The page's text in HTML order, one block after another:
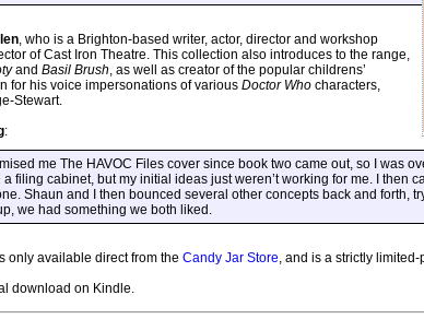
, who is a Brighton-based writer, actor, director and workshop
of Cast Iron Theatre. This collection also introduces to the range,
and Basil Brush, as well as creator of the popular childrens’
for his voice impersonations of various Doctor Who characters,
Stewart.
:
me The HAVOC Files cover since book two came out, so I was
filing cabinet, but my initial ideas just weren’t working for me. I then
Shaun and I then bounced several other concepts back and forth,
we had something we both liked.
only available direct from the Candy Jar Store, and is a strictly limited-
download on Kindle.